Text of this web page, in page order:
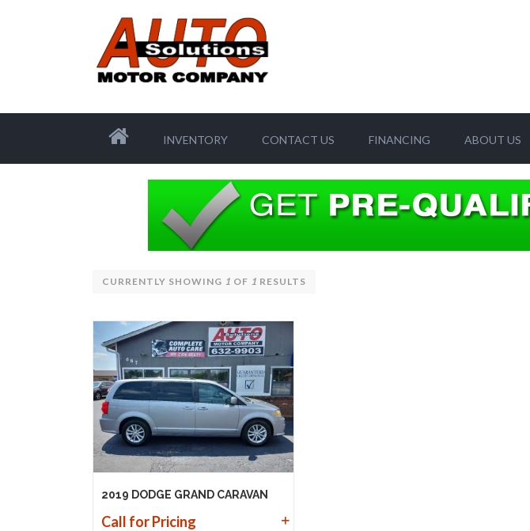
INVENTORY CONTACT US FINANCING ABOUT US
CURRENTLY SHOWING 1 OF 1 RESULTS
2019 DODGE GRAND CARAVAN
Call for Pricing